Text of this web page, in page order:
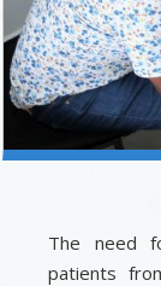
The need
patients